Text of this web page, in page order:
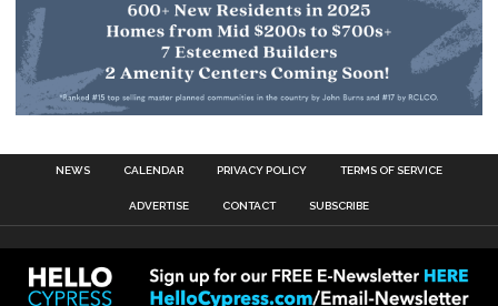
NEWS CALENDAR PRIVACY POLICY TERMS OF SERVICE
ADVERTISE CONTACT SUBSCRIBE